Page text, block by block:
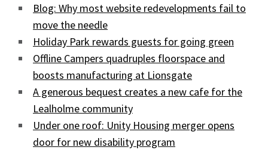
Blog: Why most website redevelopments fail to
move the needle
Holiday Park rewards guests for going green
Offline Campers quadruples floorspace and
boosts manufacturing at Lionsgate
A generous bequest creates a new cafe for the
Lealholme community
Under one roof: Unity Housing merger opens
door for new disability program